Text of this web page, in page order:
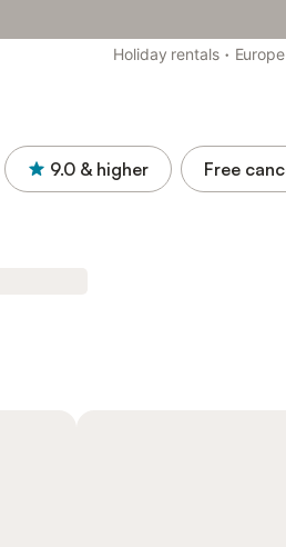
Holiday rentals · Europe
9.0 & higher Free